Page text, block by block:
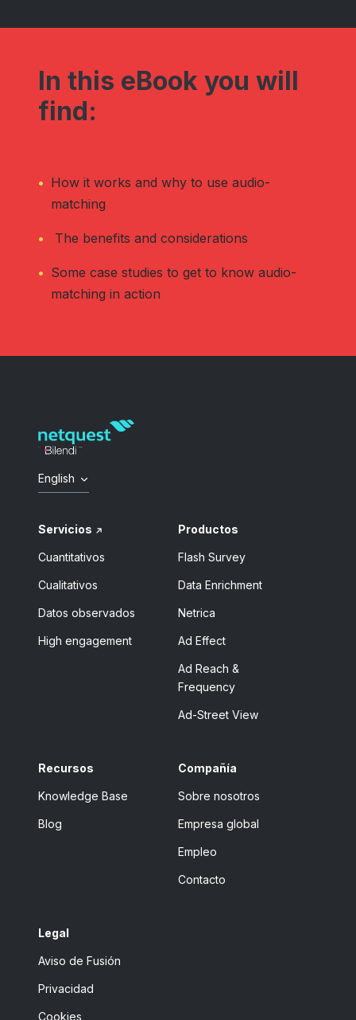
In this eBook you will
find:
How it works and why to use audio-
matching
The benefits and considerations
Some case studies to get to know audio-
matching in action
English
Servicios
Cuantitativos
Cualitativos
Datos observados
High engagement
Productos
Flash Survey
Data Enrichment
Netrica
Ad Effect
Ad Reach &
Frequency
Ad-Street View
Recursos
Knowledge Base
Blog
Compañía
Sobre nosotros
Empresa global
Empleo
Contacto
Legal
Aviso de Fusión
Privacidad
Cookies